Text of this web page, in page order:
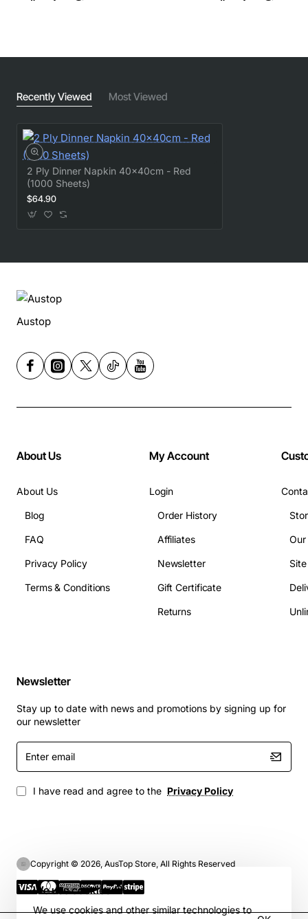
We use cookies 🍪
We use cookies and other similar technologies to
Recently Viewed Most Viewed
2 Ply Dinner Napkin 40x40cm - Red
(1000 Sheets)
$64.90
Austop
About Us
About Us
Blog
FAQ
Privacy Policy
Terms & Conditions
My Account
Login
Order History
Affiliates
Newsletter
Gift Certificate
Returns
Newsletter
Stay up to date with news and promotions by signing up for
our newsletter
Enter
email
I have read and agree to the Privacy Policy
Copyright © 2026, AusTop Store, All Rights Reserved